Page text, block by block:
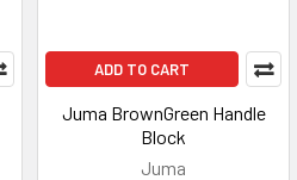
ADD TO CART
Juma BrownGreen Handle
Block
Juma